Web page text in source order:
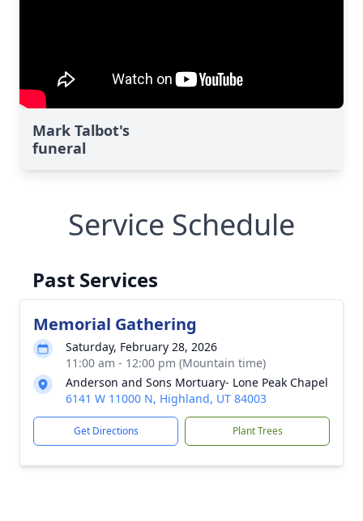
Mark Talbot's
funeral
Service Schedule
Past Services
Memorial Gathering
Saturday, February 28, 2026
11:00 am - 12:00 pm (Mountain time)
Anderson and Sons Mortuary- Lone Peak Chapel
6141 W 11000 N, Highland, UT 84003
Get Directions Plant Trees